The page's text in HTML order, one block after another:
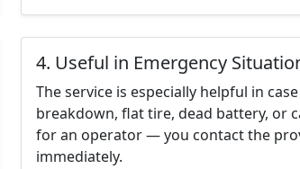
4. Useful in Emergency
The service is especially helpful in
breakdown, flat tire, dead battery, or
for an operator — you contact the
immediately.